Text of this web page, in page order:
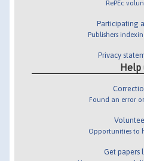
RePEc
Participating
Publishers
Privacy
Help
Found an error
Opportunities to
Get papers